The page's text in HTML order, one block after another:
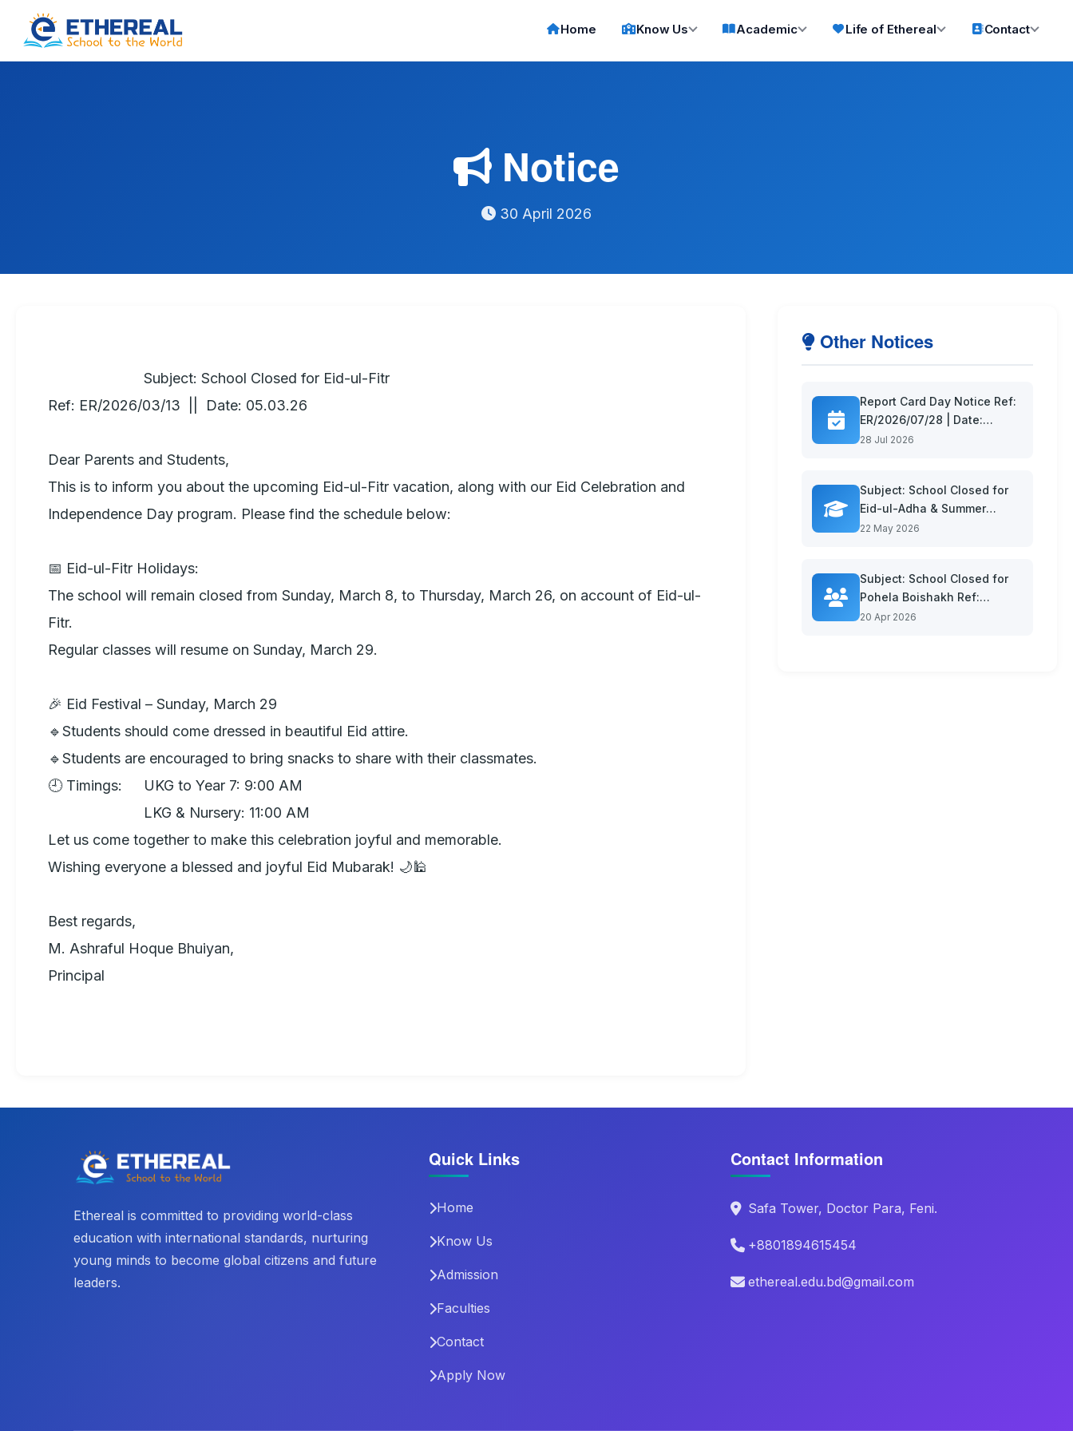
Home Know Us Academic Life of Ethereal Contact
Notice
30 April 2026
Ref: ER/2026/03/13  ||  Date: 05.03.26
Dear Parents and Students,
This is to inform you about the upcoming Eid-ul-Fitr vacation, along with our Eid Celebration and
Independence Day program. Please find the schedule below:
📅 Eid-ul-Fitr Holidays:
The school will remain closed from Sunday, March 8, to Thursday, March 26, on account of Eid-ul-
Fitr.
Regular classes will resume on Sunday, March 29.
🎉 Eid Festival – Sunday, March 29
🔹Students should come dressed in beautiful Eid attire.
🔹Students are encouraged to bring snacks to share with their classmates.
🕘 Timings: 	UKG to Year 7: 9:00 AM
Let us come together to make this celebration joyful and memorable.
Wishing everyone a blessed and joyful Eid Mubarak! 🌙🕌
Best regards,
M. Ashraful Hoque Bhuiyan,
Principal
Other Notices
Report Card Day Notice Ref:
ER/2026/07/28 | Date:
26.07.26 Dear Parents and
28 Jul 2026
Subject: School Closed for
Eid-ul-Adha & Summer
Vacation Ref: ER/2026/05/22
22 May 2026
Subject: School Closed for
Pohela Boishakh Ref:
ER/2026/04/16 | Date:
20 Apr 2026
Ethereal is committed to providing world-class
education with international standards, nurturing
young minds to become global citizens and future
leaders.
Quick Links
Home
Know Us
Admission
Faculties
Contact
Apply Now
Contact Information
Safa Tower, Doctor Para, Feni.
+8801894615454
ethereal.edu.bd@gmail.com